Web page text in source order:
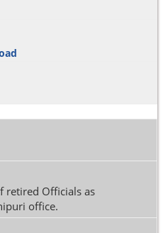
retired Officials as
office.